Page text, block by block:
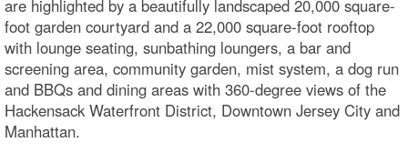
are highlighted by a beautifully landscaped 20,000 square-
foot garden courtyard and a 22,000 square-foot rooftop
with lounge seating, sunbathing loungers, a bar and
screening area, community garden, mist system, a dog run
and BBQs and dining areas with 360-degree views of the
Hackensack Waterfront District, Downtown Jersey City and
Manhattan.